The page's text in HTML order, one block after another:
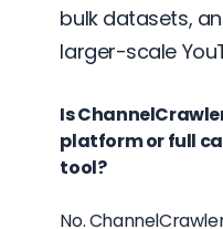
bulk datasets,
larger-scale
Is
platform or full
tool?
No.